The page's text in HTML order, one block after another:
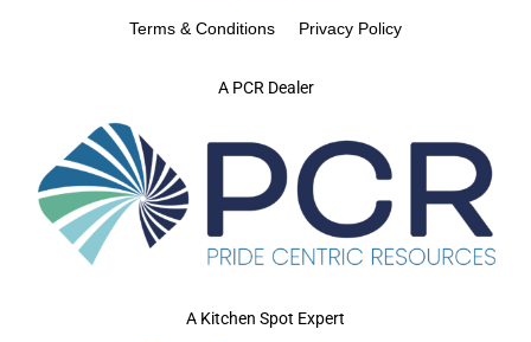
A PCR Dealer
Terms & Conditions Privacy Policy
A Kitchen Spot Expert